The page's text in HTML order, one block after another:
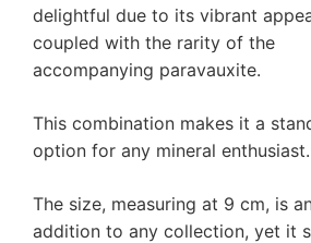
delightful due to its vibrant
coupled with the rarity of the
accompanying paravauxite.
This combination makes it a
option for any mineral enthusiast.
The size, measuring at 9 cm, is
addition to any collection, yet it